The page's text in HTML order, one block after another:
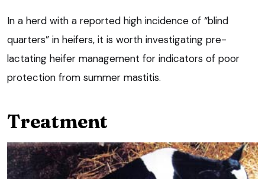
In a herd with a reported high incidence of “blind
quarters” in heifers, it is worth investigating pre-
lactating heifer management for indicators of poor
protection from summer mastitis.
Treatment